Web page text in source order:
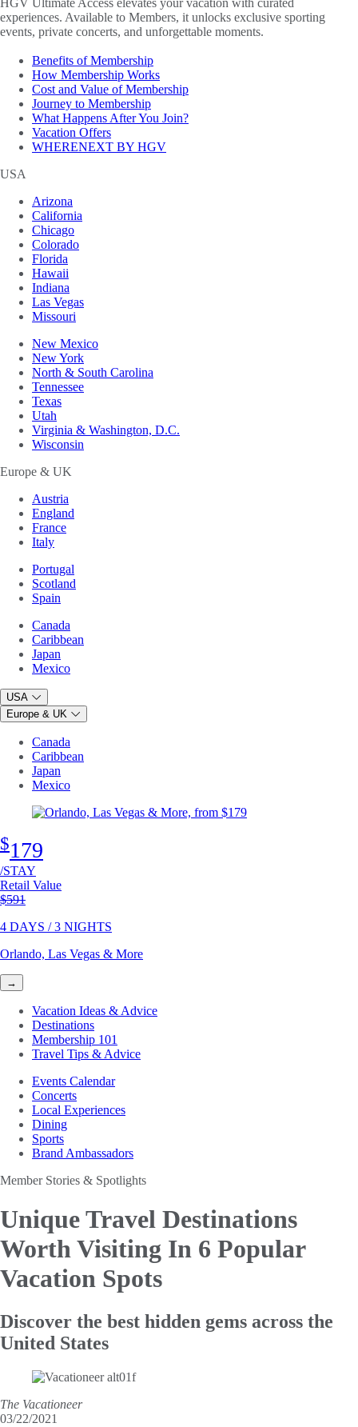
experiences. Available to Members, it unlocks exclusive sporting
events, private concerts, and unforgettable moments.
Benefits of Membership
How Membership Works
Cost and Value of Membership
Journey to Membership
What Happens After You Join?
Vacation Offers
WHERENEXT BY HGV
USA
Arizona
California
Chicago
Colorado
Florida
Hawaii
Indiana
Las Vegas
Missouri
New Mexico
New York
North & South Carolina
Tennessee
Texas
Utah
Virginia & Washington, D.C.
Wisconsin
Europe & UK
Austria
England
France
Italy
Portugal
Scotland
Spain
Canada
Caribbean
Japan
Mexico
USA
Europe & UK
Canada
Caribbean
Japan
Mexico
$179
/STAY
Retail Value
Original price
$591
4 DAYS / 3 NIGHTS
Orlando, Las Vegas & More
→
Vacation Ideas & Advice
Destinations
Membership 101
Travel Tips & Advice
Events Calendar
Concerts
Local Experiences
Dining
Sports
Brand Ambassadors
Member Stories & Spotlights
Unique Travel Destinations
Worth Visiting In 6 Popular
Vacation Spots
Discover the best hidden gems across the
United States
The Vacationeer
03/22/2021